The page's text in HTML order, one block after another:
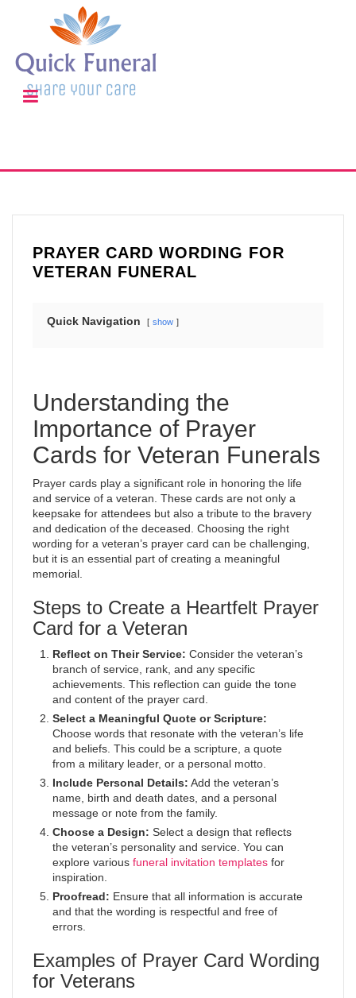
PRAYER CARD WORDING FOR
VETERAN FUNERAL
Quick Navigation show
Understanding the
Importance of Prayer
Cards for Veteran Funerals
Prayer cards play a significant role in honoring the life
and service of a veteran. These cards are not only a
keepsake for attendees but also a tribute to the bravery
and dedication of the deceased. Choosing the right
wording for a veteran’s prayer card can be challenging,
but it is an essential part of creating a meaningful
memorial.
Steps to Create a Heartfelt Prayer
Card for a Veteran
Reflect on Their Service: Consider the veteran’s
branch of service, rank, and any specific
achievements. This reflection can guide the tone
and content of the prayer card.
Select a Meaningful Quote or Scripture:
Choose words that resonate with the veteran’s life
and beliefs. This could be a scripture, a quote
from a military leader, or a personal motto.
Include Personal Details: Add the veteran’s
name, birth and death dates, and a personal
message or note from the family.
Choose a Design: Select a design that reflects
the veteran’s personality and service. You can
explore various funeral invitation templates for
inspiration.
Proofread: Ensure that all information is accurate
and that the wording is respectful and free of
errors.
Examples of Prayer Card Wording
for Veterans